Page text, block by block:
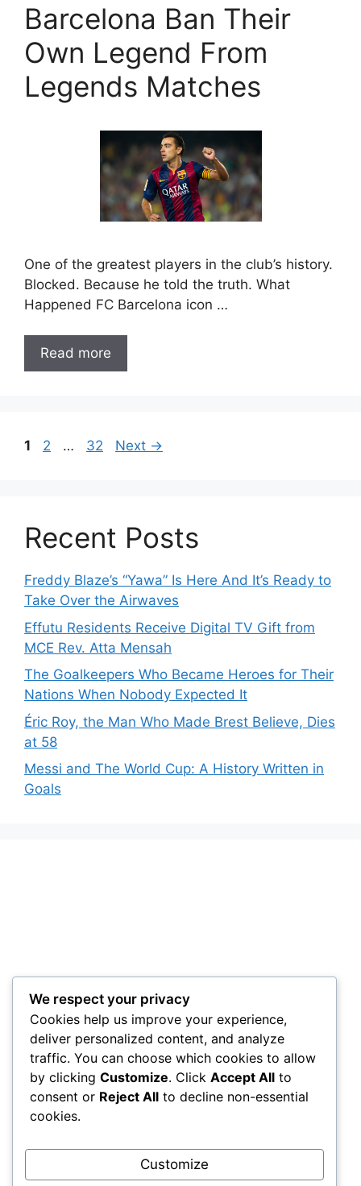
Barcelona Ban Their
Own Legend From
Legends Matches
One of the greatest players in the club’s history.
Blocked. Because he told the truth. What
Happened FC Barcelona icon …
Read more
Page
1 Page
2 … Page
32 Next →
Recent Posts
Freddy Blaze’s “Yawa” Is Here And It’s Ready to
Take Over the Airwaves
Effutu Residents Receive Digital TV Gift from
MCE Rev. Atta Mensah
The Goalkeepers Who Became Heroes for Their
Nations When Nobody Expected It
Éric Roy, the Man Who Made Brest Believe, Dies
at 58
Messi and The World Cup: A History Written in
Goals
We respect your privacy
Cookies help us improve your experience,
deliver personalized content, and analyze
traffic. You can choose which cookies to allow
by clicking Customize. Click Accept All to
consent or Reject All to decline non-essential
cookies.
Customize